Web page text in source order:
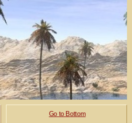
Go to Bottom